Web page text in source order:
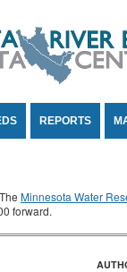
REPORTS
The Minnesota Water
forward.